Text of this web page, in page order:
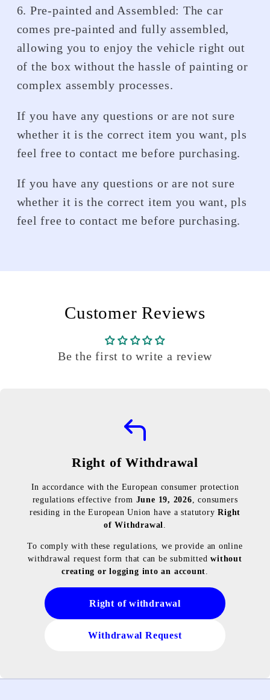
6. Pre-painted and Assembled: The car
comes pre-painted and fully assembled,
allowing you to enjoy the vehicle right out
of the box without the hassle of painting or
complex assembly processes.
If you have any questions or are not sure
whether it is the correct item you want, pls
feel free to contact me before purchasing.
If you have any questions or are not sure
whether it is the correct item you want, pls
feel free to contact me before purchasing.
Customer Reviews
Be the first to write a review
Right of Withdrawal
In accordance with the European consumer protection
regulations effective from June 19, 2026 , consumers
residing in the European Union have a statutoryRight
of Withdrawal
To comply with these regulations, we provide an online
withdrawal request form that can be submittedwithout
creating or logging into an account.
Right of withdrawal
Withdrawal Request